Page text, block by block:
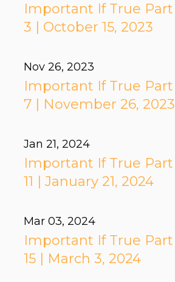
Important If True Part
3 | October 15, 2023
Nov 26, 2023
Important If True Part
7 | November 26, 2023
Jan 21, 2024
Important If True Part
11 | January 21, 2024
Mar 03, 2024
Important If True Part
15 | March 3, 2024